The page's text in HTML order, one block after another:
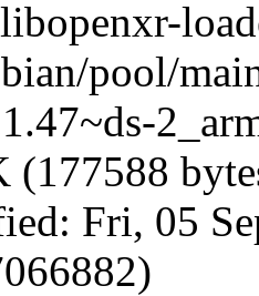
libopenxr-
pool/
(177588
Fri, 05